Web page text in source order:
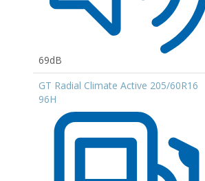
69dB
GT Radial Climate Active 205/60R16
96H